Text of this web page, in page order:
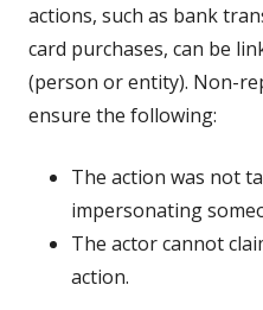
actions, such as bank
card purchases, can be
(person or entity). Non-
ensure the following:
The action was not
impersonating
The actor cannot
action.